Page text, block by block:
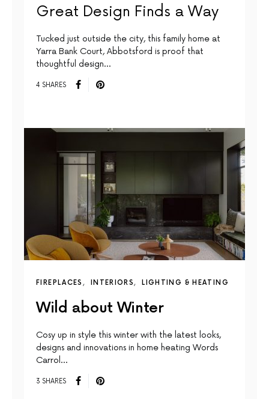
Great Design Finds a Way
Tucked just outside the city, this family home at
Yarra Bank Court, Abbotsford is proof that
thoughtful design…
4 SHARES
FIREPLACES INTERIORS LIGHTING & HEATING
Wild about Winter
Cosy up in style this winter with the latest looks,
designs and innovations in home heating Words
Carrol…
3 SHARES